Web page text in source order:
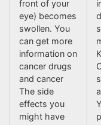
front of your
eye) becomes
swollen. You
can get more
information on
cancer drugs
and cancer
The side
effects you
might have